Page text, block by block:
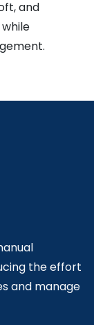
and
the effort
and manage